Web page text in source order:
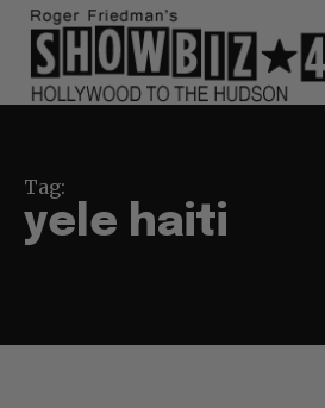
Tag:
yele haiti